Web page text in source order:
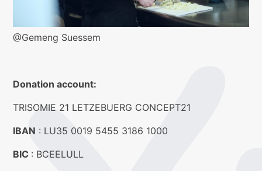
@Gemeng Suessem
Donation account:
TRISOMIE 21 LETZEBUERG CONCEPT21
IBAN : LU35 0019 5455 3186 1000
BIC : BCEELULL